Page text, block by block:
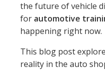
the future of vehicle
for automotive
happening right now.
This blog post
reality in the auto